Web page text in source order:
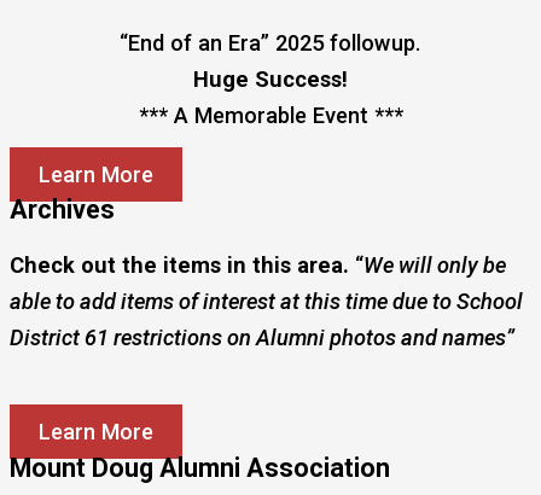
“End of an Era” 2025 followup.
Huge Success!
*** A Memorable Event ***
Learn More
Archives
Check out the items in this area. “We will only be
able to add items of interest at this time due to School
District 61 restrictions on Alumni photos and names”
Learn More
Mount Doug Alumni Association